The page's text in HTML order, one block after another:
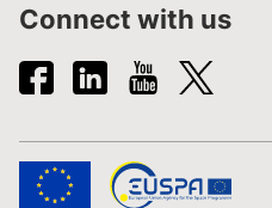
Connect with us